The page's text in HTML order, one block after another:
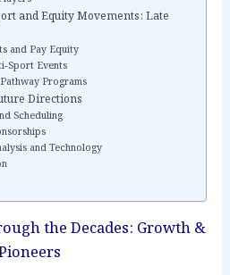
and Equity Movements: Late
and Pay Equity
Events
Programs
Directions
Scheduling
and Technology
the Decades: Growth &